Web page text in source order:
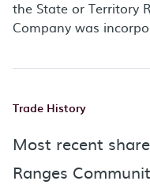
the State or Territory
Company was
Trade History
Most recent
Ranges